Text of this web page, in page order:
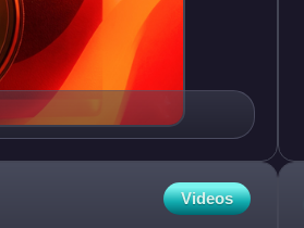
Videos